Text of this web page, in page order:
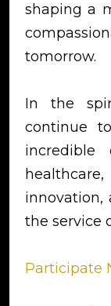
shaping a
tomorrow.
In the
continue
incredible
innovation,
the service
Participate